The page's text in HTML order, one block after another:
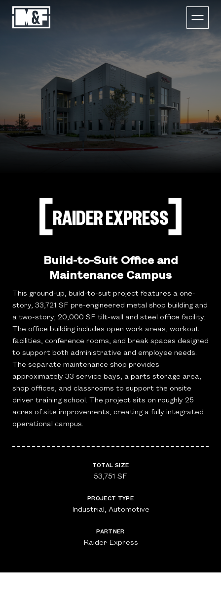
RAIDER EXPRESS
Build-to-Suit Office and
Maintenance Campus
This ground-up, build-to-suit project features a one-
story, 33,721 SF pre-engineered metal shop building and
a two-story, 20,000 SF tilt-wall and steel office facility.
The office building includes open work areas, workout
facilities, conference rooms, and break spaces designed
to support both administrative and employee needs.
The separate maintenance shop provides
approximately 33 service bays, a parts storage area,
shop offices, and classrooms to support the onsite
driver training school. The project sits on roughly 25
acres of site improvements, creating a fully integrated
operational campus.
TOTAL SIZE
53,751 SF
PROJECT TYPE
Industrial, Automotive
PARTNER
Raider Express